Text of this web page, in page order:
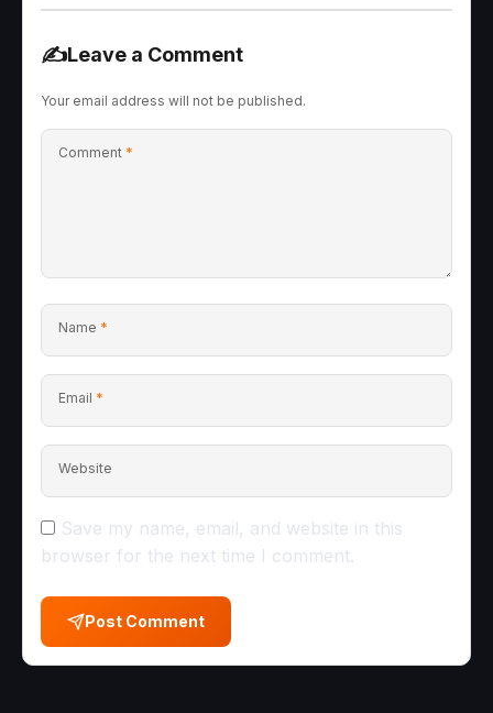
✍️Leave a Comment
Your email address will not be published.
Comment *
Name *
Email *
Website
Save my name, email, and website in this
browser for the next time I comment.
Post Comment